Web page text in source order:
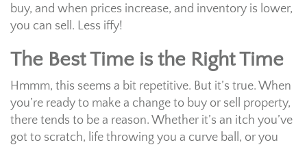
buy, and when prices increase, and inventory is lower,
you can sell. Less iffy!
The Best Time is the Right Time
Hmmm, this seems a bit repetitive. But it’s true. When
you’re ready to make a change to buy or sell property,
there tends to be a reason. Whether it’s an itch you’ve
got to scratch, life throwing you a curve ball, or you